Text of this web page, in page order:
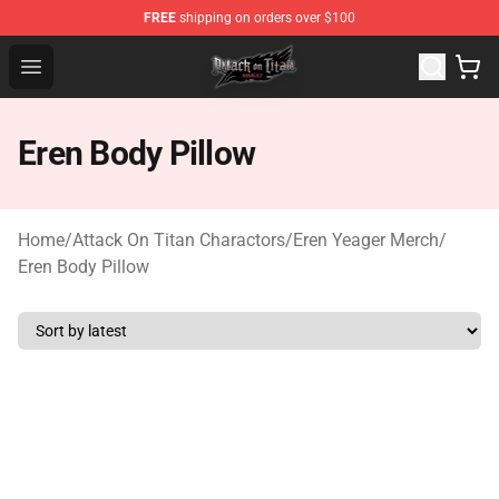
FREE shipping on orders over $100
Open menu
Attack on Titan Shop - Official Attack on Titan
Eren Body Pillow
Home/Attack On Titan Charactors/Eren Yeager Merch/
Eren Body Pillow